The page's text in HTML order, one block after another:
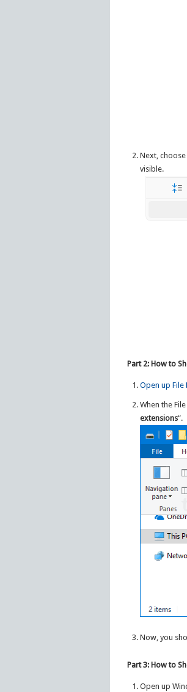
Next, choose
visible.
Part 2: How to
Open up File
When the
extensions“.
Now, you
Part 3: How to
Open up